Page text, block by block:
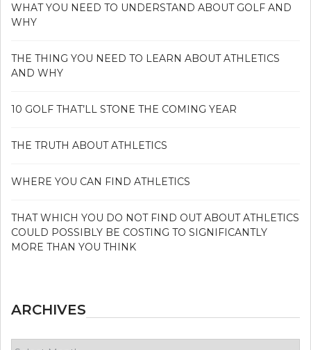
WHAT YOU NEED TO UNDERSTAND ABOUT GOLF AND
WHY
THE THING YOU NEED TO LEARN ABOUT ATHLETICS
AND WHY
10 GOLF THAT’LL STONE THE COMING YEAR
THE TRUTH ABOUT ATHLETICS
WHERE YOU CAN FIND ATHLETICS
THAT WHICH YOU DO NOT FIND OUT ABOUT ATHLETICS
COULD POSSIBLY BE COSTING TO SIGNIFICANTLY
MORE THAN YOU THINK
ARCHIVES